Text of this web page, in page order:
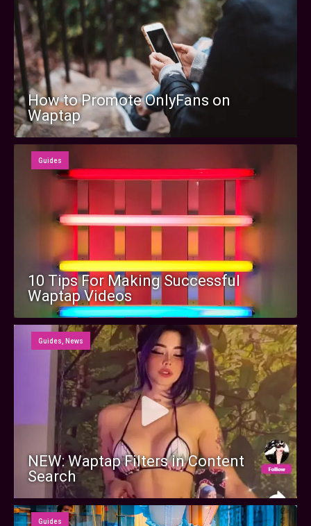
How to Promote OnlyFans on
Waptap
Guides
10 Tips For Making Successful
Waptap Videos
Guides News
NEW: Waptap Filters in Content
Search
Guides